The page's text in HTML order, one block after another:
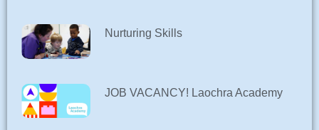
Nurturing Skills
JOB VACANCY! Laochra Academy